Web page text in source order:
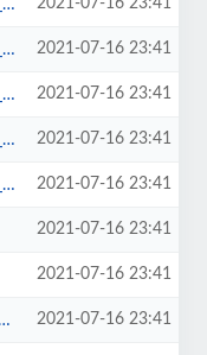
2021-07-16 23:41
2021-07-16 23:41
2021-07-16 23:41
2021-07-16 23:41
2021-07-16 23:41
2021-07-16 23:41
2021-07-16 23:41
2021-07-16 23:41